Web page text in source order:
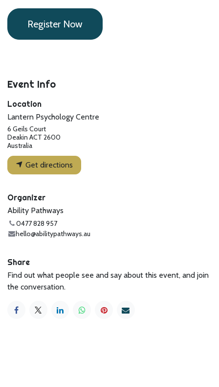
Register Now
Event Info
Location
Lantern Psychology Centre
6 Geils Court
Deakin ACT 2600
Australia
Get directions
Organizer
Ability Pathways
0477 828 957
hello@abilitypathways.au
Share
Find out what people see and say about this event, and join
the conversation.